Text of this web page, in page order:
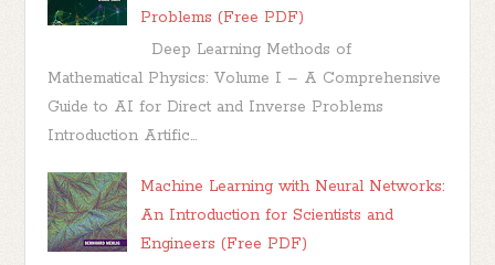
Problems (Free PDF)
Deep Learning Methods of
Mathematical Physics: Volume I – A Comprehensive
Guide to AI for Direct and Inverse Problems
Introduction Artific...
Machine Learning with Neural Networks:
An Introduction for Scientists and
Engineers (Free PDF)